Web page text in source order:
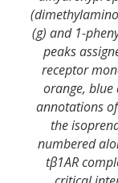
(g) and 1-
peaks
receptor
orange, blue
annotations
the
numbered
tβ1AR